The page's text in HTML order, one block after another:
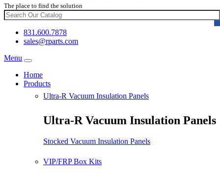
The place to find the solution
831.600.7878
sales@rparts.com
Menu
Home
Products
Ultra-R Vacuum Insulation Panels
Ultra-R Vacuum Insulation Panels
Stocked Vacuum Insulation Panels
VIP/FRP Box Kits